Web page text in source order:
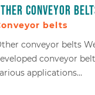
conveyor
belts
conveyor belts
conveyor
applications…